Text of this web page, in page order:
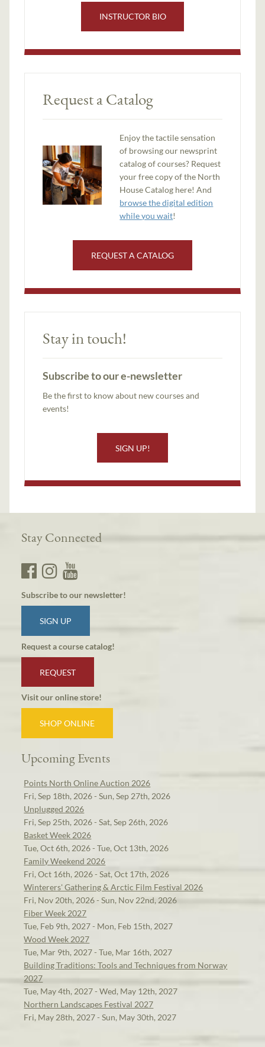
INSTRUCTOR BIO
Request a Catalog
Enjoy the tactile sensation
of browsing our newsprint
catalog of courses? Request
your free copy of the North
House Catalog here! And
browse the digital edition
while you wait!
REQUEST A CATALOG
Stay in touch!
Subscribe to our e-newsletter
Be the first to know about new courses and
events!
SIGN UP!
Stay Connected
Subscribe to our newsletter!
SIGN UP
Request a course catalog!
REQUEST
Visit our online store!
SHOP ONLINE
Upcoming Events
Points North Online Auction 2026
Fri, Sep 18th, 2026 - Sun, Sep 27th, 2026
Unplugged 2026
Fri, Sep 25th, 2026 - Sat, Sep 26th, 2026
Basket Week 2026
Tue, Oct 6th, 2026 - Tue, Oct 13th, 2026
Family Weekend 2026
Fri, Oct 16th, 2026 - Sat, Oct 17th, 2026
Winterers' Gathering & Arctic Film Festival 2026
Fri, Nov 20th, 2026 - Sun, Nov 22nd, 2026
Fiber Week 2027
Tue, Feb 9th, 2027 - Mon, Feb 15th, 2027
Wood Week 2027
Tue, Mar 9th, 2027 - Tue, Mar 16th, 2027
Building Traditions: Tools and Techniques from Norway
2027
Tue, May 4th, 2027 - Wed, May 12th, 2027
Northern Landscapes Festival 2027
Fri, May 28th, 2027 - Sun, May 30th, 2027